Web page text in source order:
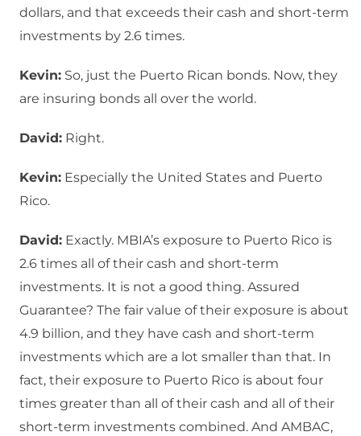
dollars, and that exceeds their cash and short-term
investments by 2.6 times.
Kevin: So, just the Puerto Rican bonds. Now, they
are insuring bonds all over the world.
David: Right.
Kevin: Especially the United States and Puerto
Rico.
David: Exactly. MBIA’s exposure to Puerto Rico is
2.6 times all of their cash and short-term
investments. It is not a good thing. Assured
Guarantee? The fair value of their exposure is about
4.9 billion, and they have cash and short-term
investments which are a lot smaller than that. In
fact, their exposure to Puerto Rico is about four
times greater than all of their cash and all of their
short-term investments combined. And AMBAC,